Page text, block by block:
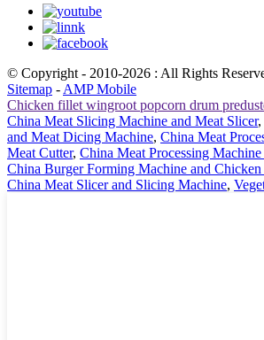
© Copyright - 2010-2026 : All Rights
Sitemap - AMP Mobile
Chicken fillet wingroot popcorn drum
China Meat Slicing Machine and Meat Slicer,
and Meat Dicing Machine, China Meat
Meat Cutter, China Meat Processing
China Burger Forming Machine and
China Meat Slicer and Slicing Machine,